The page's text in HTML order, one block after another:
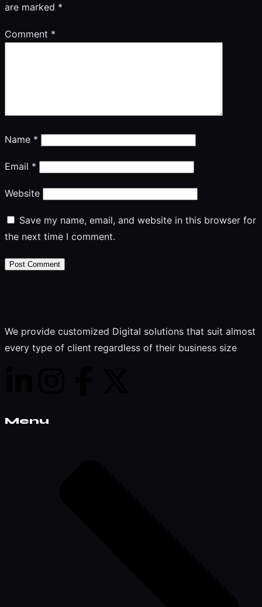
are marked *
Comment *
Name *
Email *
Website
Save my name, email, and website in this browser for
the next time I comment.
We provide customized Digital solutions that suit almost
every type of client regardless of their business size
Menu